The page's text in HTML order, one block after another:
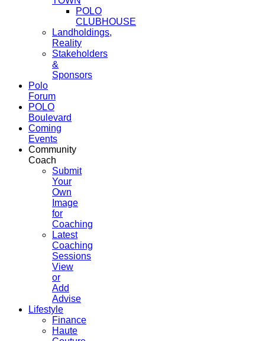
POLO
CLUBHOUSE
Landholdings,
Reality
Stakeholders
&
Sponsors
Polo
Forum
POLO
Boulevard
Coming
Events
Community
Coach
Submit
Your
Own
Image
for
Coaching
Latest
Coaching
Sessions
View
or
Add
Advise
Lifestyle
Finance
Haute